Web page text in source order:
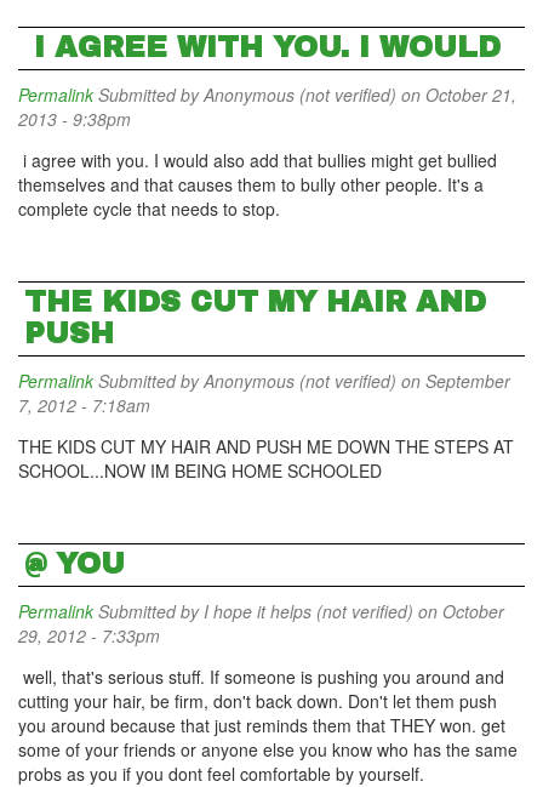
I AGREE WITH YOU. I WOULD
Permalink Submitted byAnonymous (not verified) on October 21,
2013 - 9:38pm
i agree with you. I would also add that bullies might get bullied
themselves and that causes them to bully other people. It's a
complete cycle that needs to stop.
THE KIDS CUT MY HAIR AND
PUSH
Permalink Submitted byAnonymous (not verified) on September
7, 2012 - 7:18am
THE KIDS CUT MY HAIR AND PUSH ME DOWN THE STEPS AT
SCHOOL...NOW IM BEING HOME SCHOOLED
@ YOU
Permalink Submitted byI hope it helps (not verified) on October
29, 2012 - 7:33pm
well, that's serious stuff. If someone is pushing you around and
cutting your hair, be firm, don't back down. Don't let them push
you around because that just reminds them that THEY won. get
some of your friends or anyone else you know who has the same
probs as you if you dont feel comfortable by yourself.